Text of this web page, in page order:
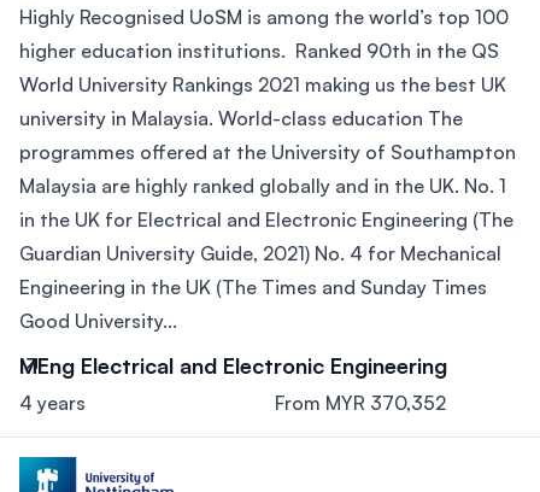
Highly Recognised UoSM is among the world’s top 100
higher education institutions. Ranked 90th in the QS
World University Rankings 2021 making us the best UK
university in Malaysia. World-class education The
programmes offered at the University of Southampton
Malaysia are highly ranked globally and in the UK. No. 1
in the UK for Electrical and Electronic Engineering (The
Guardian University Guide, 2021) No. 4 for Mechanical
Engineering in the UK (The Times and Sunday Times
Good University...
MEng Electrical and Electronic Engineering
4 years From MYR 370,352